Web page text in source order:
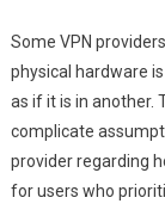
Some VPN
physical hardware
as if it is in another.
complicate
provider regarding
for users who